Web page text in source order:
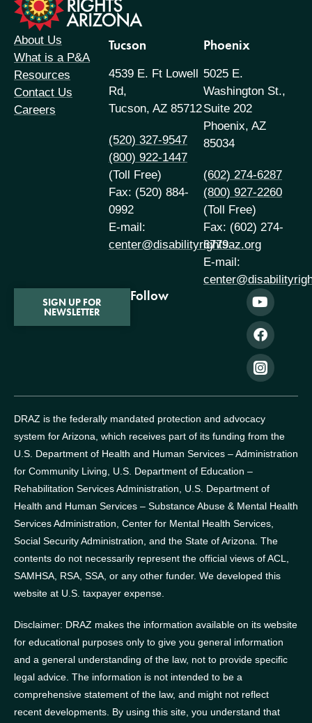
About Us
What is a P&A
Resources
Contact Us
Careers
Tucson
4539 E. Ft Lowell
Rd,
Tucson, AZ 85712
(520) 327-9547
(800) 922-1447
(Toll Free)
Fax: (520) 884-
0992
E-mail:
center@disabilityrightsaz.org
Phoenix
5025 E.
Washington St.,
Suite 202
Phoenix, AZ
85034
(602) 274-6287
(800) 927-2260
(Toll Free)
Fax: (602) 274-
6779
E-mail:
SIGN UP FOR
NEWSLETTER
Follow
DRAZ is the federally mandated protection and advocacy
system for Arizona, which receives part of its funding from the
U.S. Department of Health and Human Services – Administration
for Community Living, U.S. Department of Education –
Rehabilitation Services Administration, U.S. Department of
Health and Human Services – Substance Abuse & Mental Health
Services Administration, Center for Mental Health Services,
Social Security Administration, and the State of Arizona. The
contents do not necessarily represent the official views of ACL,
SAMHSA, RSA, SSA, or any other funder. We developed this
website at U.S. taxpayer expense.
Disclaimer: DRAZ makes the information available on its website
for educational purposes only to give you general information
and a general understanding of the law, not to provide specific
legal advice. The information is not intended to be a
comprehensive statement of the law, and might not reflect
recent developments. By using this site, you understand that